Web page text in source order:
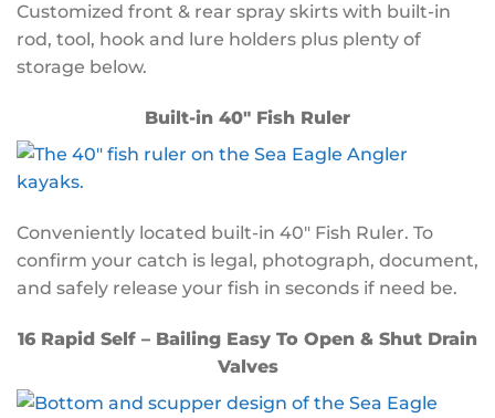
Customized front & rear spray skirts with built-in
rod, tool, hook and lure holders plus plenty of
storage below.
Built-in 40″ Fish Ruler
Conveniently located built-in 40″ Fish Ruler. To
confirm your catch is legal, photograph, document,
and safely release your fish in seconds if need be.
16 Rapid Self – Bailing Easy To Open & Shut Drain
Valves